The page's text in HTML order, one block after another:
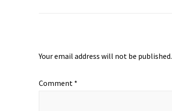
Your email address will not be published.
Comment *